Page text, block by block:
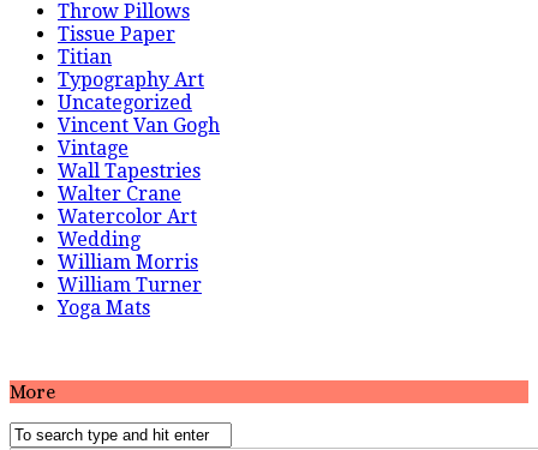
Throw Pillows
Tissue Paper
Titian
Typography Art
Uncategorized
Vincent Van Gogh
Vintage
Wall Tapestries
Walter Crane
Watercolor Art
Wedding
William Morris
William Turner
Yoga Mats
More